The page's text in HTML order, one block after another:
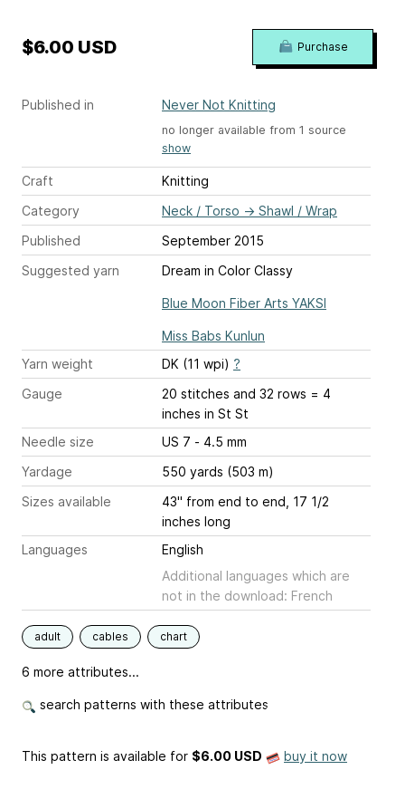
Published in Never Not Knitting
no longer available from 1 source
show
Craft
Knitting
Category
Neck / Torso → Shawl / Wrap
Published
September 2015
Suggested yarn
Dream in Color Classy
Blue Moon Fiber Arts YAKSI
Miss Babs Kunlun
Yarn weight
DK (11 wpi) ?
Gauge
20 stitches and 32 rows = 4
inches in St St
Needle size
US 7 - 4.5 mm
Yardage
550 yards (503 m)
Sizes available
43" from end to end, 17 1/2
inches long
Languages
English
Additional languages which are
not in the download: French
adult cables chart
6 more attributes...
search patterns with these attributes
$6.00 USD Purchase
This pattern is available for $6.00 USD buy it now